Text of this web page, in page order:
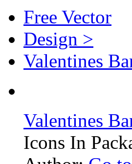
Free Vector
Design >
Valentines
Valentines
Icons In